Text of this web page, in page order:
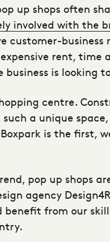
up shops often
involved with the
rent,
is looking
centre.
a unique
is the first,
pop up shops
agency
benefit from our